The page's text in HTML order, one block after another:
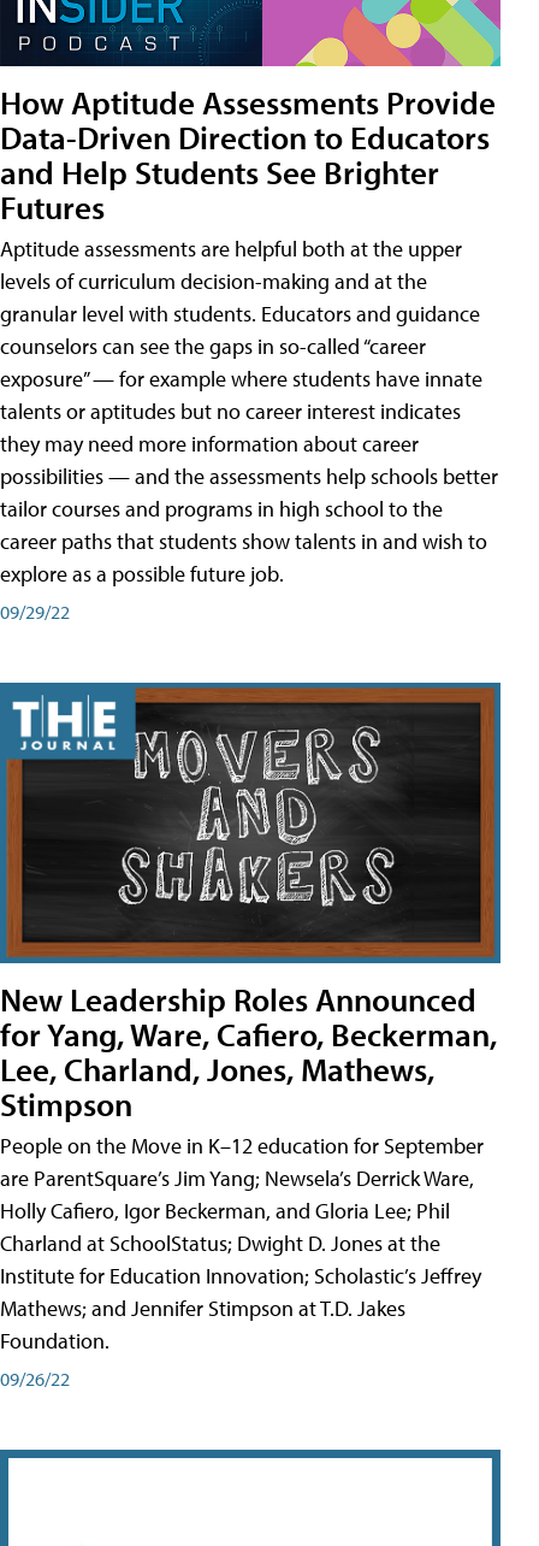
How Aptitude Assessments Provide
Data-Driven Direction to Educators
and Help Students See Brighter
Futures
Aptitude assessments are helpful both at the upper
levels of curriculum decision-making and at the
granular level with students. Educators and guidance
counselors can see the gaps in so-called “career
exposure” — for example where students have innate
talents or aptitudes but no career interest indicates
they may need more information about career
possibilities — and the assessments help schools better
tailor courses and programs in high school to the
career paths that students show talents in and wish to
explore as a possible future job.
09/29/22
New Leadership Roles Announced
for Yang, Ware, Cafiero, Beckerman,
Lee, Charland, Jones, Mathews,
Stimpson
People on the Move in K–12 education for September
are ParentSquare’s Jim Yang; Newsela’s Derrick Ware,
Holly Cafiero, Igor Beckerman, and Gloria Lee; Phil
Charland at SchoolStatus; Dwight D. Jones at the
Institute for Education Innovation; Scholastic’s Jeffrey
Mathews; and Jennifer Stimpson at T.D. Jakes
Foundation.
09/26/22